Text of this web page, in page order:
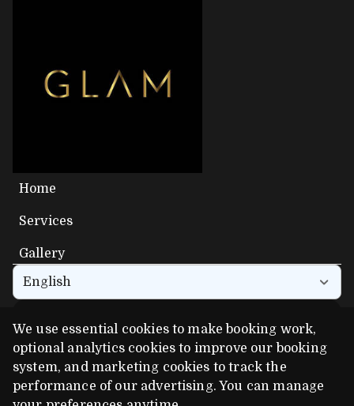
Home
Services
Gallery
English
Get the app experience
Add us to your home screen for one-tap access.
We use essential cookies to make booking work,
optional analytics cookies to improve our booking
system, and marketing cookies to track the
performance of our advertising. You can manage